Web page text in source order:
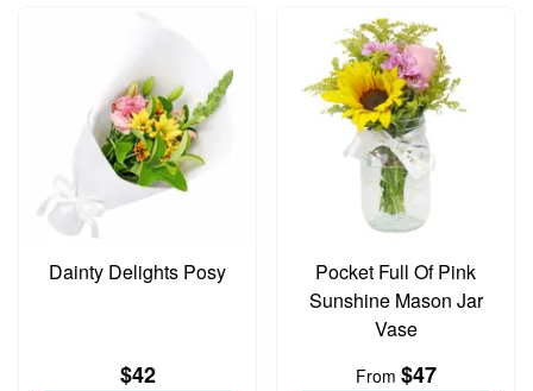
Dainty Delights Posy
$42
Pocket Full Of Pink
Sunshine Mason Jar
Vase
From $47